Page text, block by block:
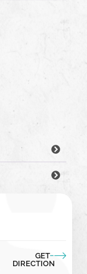
GET
DIRECTION